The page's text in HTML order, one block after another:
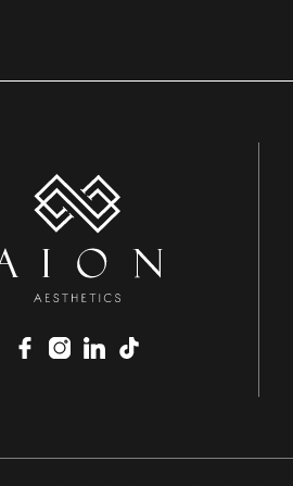
facebookinstagram
linkedintiktok